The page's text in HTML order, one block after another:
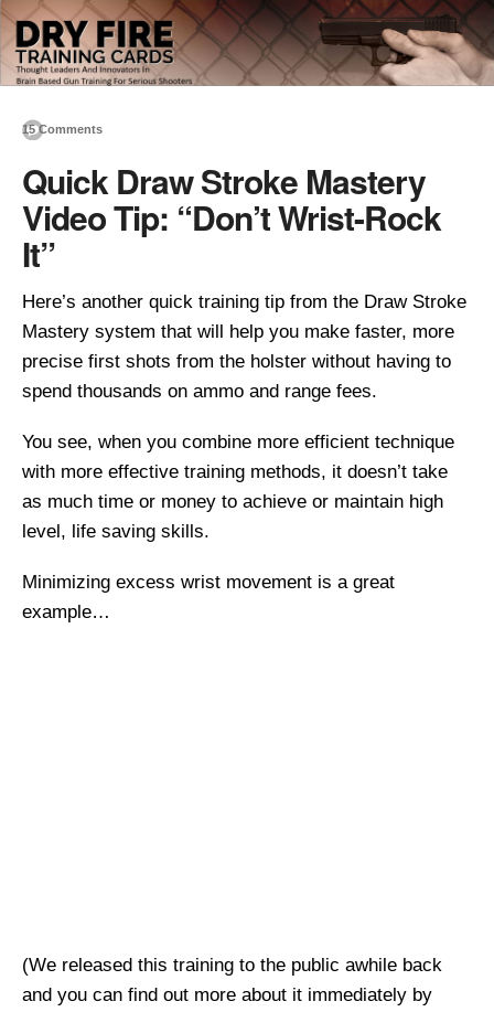
15 Comments
Quick Draw Stroke Mastery
Video Tip: “Don’t Wrist-Rock
It”
Here’s another quick training tip from the Draw Stroke
Mastery system that will help you make faster, more
precise first shots from the holster without having to
spend thousands on ammo and range fees.
You see, when you combine more efficient technique
with more effective training methods, it doesn’t take
as much time or money to achieve or maintain high
level, life saving skills.
Minimizing excess wrist movement is a great
example…
(We released this training to the public awhile back
and you can find out more about it immediately by